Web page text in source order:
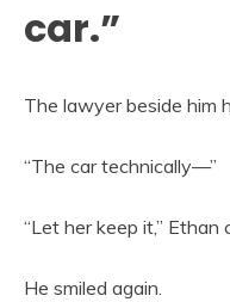
car.”
The lawyer beside him
“The car technically—”
“Let her keep it,” Ethan
He smiled again.